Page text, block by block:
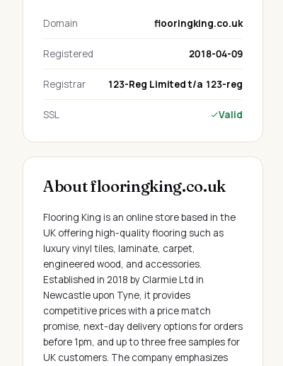
Domain flooringking.co.uk
Registered 2018-04-09
Registrar 123-Reg Limited t/a 123-reg
SSL Valid
About flooringking.co.uk
Flooring King is an online store based in the
UK offering high-quality flooring such as
luxury vinyl tiles, laminate, carpet,
engineered wood, and accessories.
Established in 2018 by Clarmie Ltd in
Newcastle upon Tyne, it provides
competitive prices with a price match
promise, next-day delivery options for orders
before 1pm, and up to three free samples for
UK customers. The company emphasizes